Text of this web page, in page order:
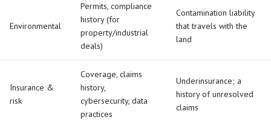
Environmental
Permits, compliance
history (for
property/industrial
deals)
Contamination liability
that travels with the
land
Insurance &
risk
Coverage, claims
history,
cybersecurity, data
practices
Underinsurance; a
history of unresolved
claims